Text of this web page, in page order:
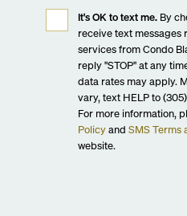
It's OK to text me.By
receive text messages
services from Condo
reply "STOP" at any
data rates may apply.
vary, text HELP to
For more information,
Policy and SMS Terms
website.